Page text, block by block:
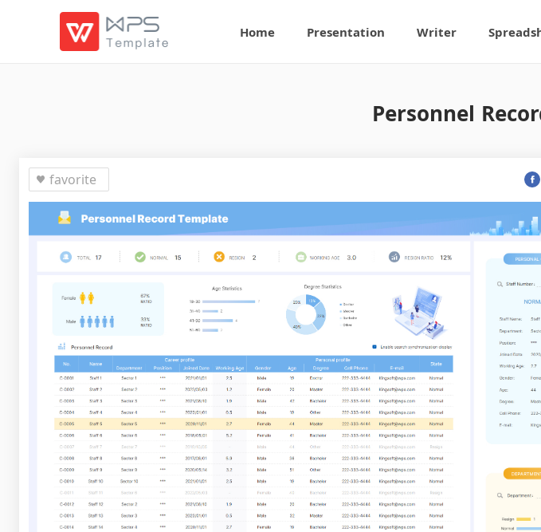
Home Presentation Writer
Personnel
favorite